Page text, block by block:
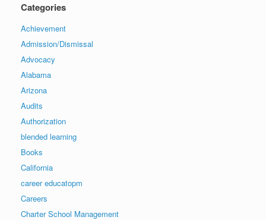
Categories
Achievement
Admission/Dismissal
Advocacy
Alabama
Arizona
Audits
Authorization
blended learning
Books
California
career educatopm
Careers
Charter School Management